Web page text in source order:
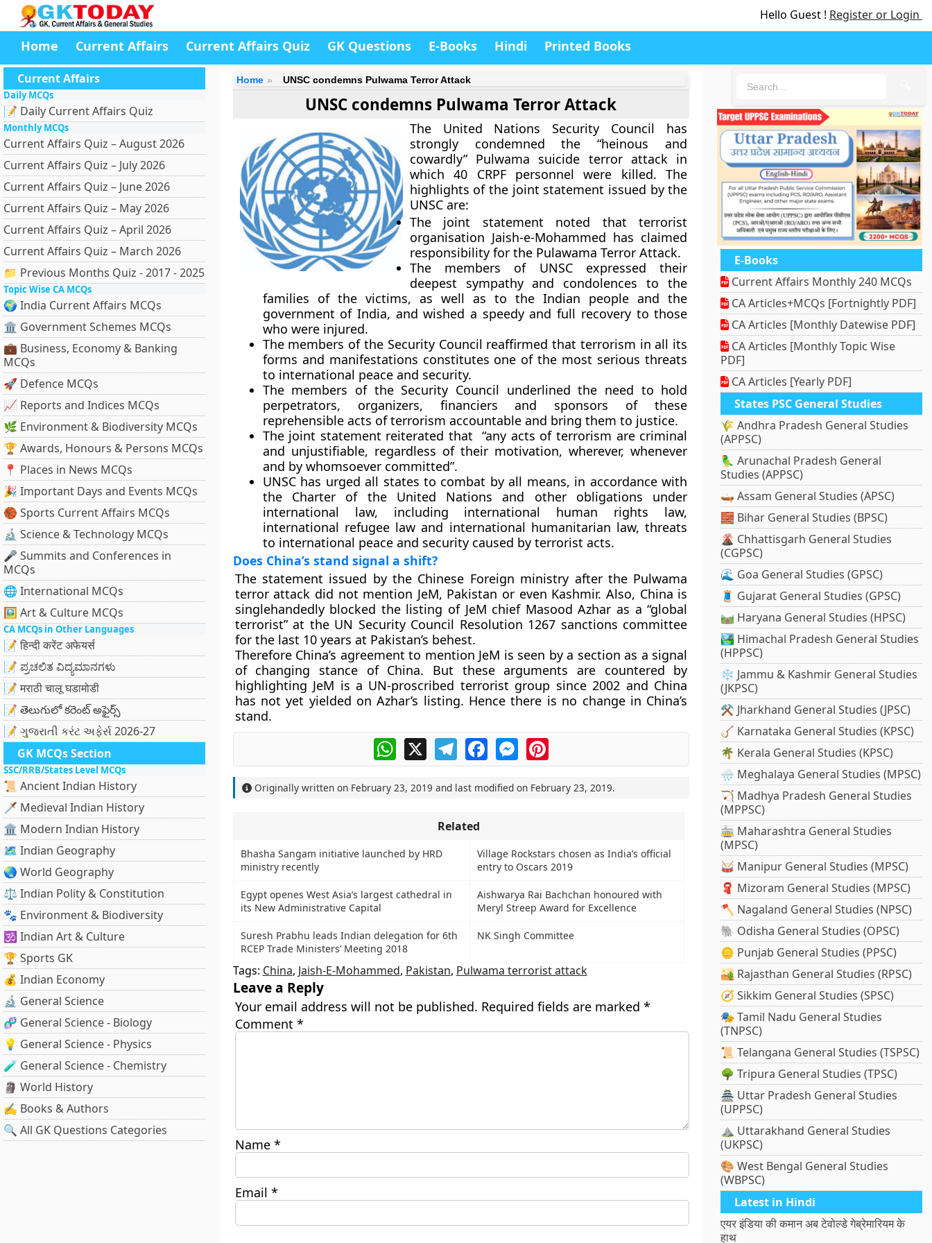
Hello Guest ! Register or Login
Home Current Affairs Current Affairs Quiz GK Questions E-Books Hindi Printed Books
Current Affairs
Daily MCQs
📝 Daily Current Affairs Quiz
Monthly MCQs
Current Affairs Quiz – August 2026
Current Affairs Quiz – July 2026
Current Affairs Quiz – June 2026
Current Affairs Quiz – May 2026
Current Affairs Quiz – April 2026
Current Affairs Quiz – March 2026
📁 Previous Months Quiz - 2017 - 2025
Topic Wise CA MCQs
🌍 India Current Affairs MCQs
🏛 Government Schemes MCQs
💼 Business, Economy & Banking
MCQs
🚀 Defence MCQs
📈 Reports and Indices MCQs
🌿 Environment & Biodiversity MCQs
🏆 Awards, Honours & Persons MCQs
📍 Places in News MCQs
🎉 Important Days and Events MCQs
🏀 Sports Current Affairs MCQs
🔬 Science & Technology MCQs
🎤 Summits and Conferences in
MCQs
🌐 International MCQs
🖼 Art & Culture MCQs
CA MCQs in Other Languages
📝 हिन्दी करेंट अफेयर्स
📝 ಪ್ರಚಲಿತ ವಿದ್ಯಮಾನಗಳು
📝 मराठी चालू घडामोडी
📝 తెలుగులో కరెంట్ అఫైర్స్
📝 ગુજરાતી કરંટ અફેર્સ 2026-27
GK MCQs Section
SSC/RRB/States Level MCQs
📜 Ancient Indian History
🗡️ Medieval Indian History
🏛️ Modern Indian History
🗺️ Indian Geography
🌏 World Geography
⚖️ Indian Polity & Constitution
🐾 Environment & Biodiversity
🕉️ Indian Art & Culture
🏆 Sports GK
💰 Indian Economy
🔬 General Science
🧬 General Science - Biology
💡 General Science - Physics
🧪 General Science - Chemistry
🗿 World History
✍️ Books & Authors
🔍 All GK Questions Categories
Home UNSC condemns Pulwama Terror Attack
UNSC condemns Pulwama Terror Attack
The United Nations Security Council has
strongly condemned the “heinous and
cowardly” Pulwama suicide terror attack in
which 40 CRPF personnel were killed. The
highlights of the joint statement issued by the
UNSC are:
The joint statement noted that terrorist
organisation Jaish-e-Mohammed has claimed
responsibility for the Pulawama Terror Attack.
The members of UNSC expressed their
deepest sympathy and condolences to the
families of the victims, as well as to the Indian people and the
government of India, and wished a speedy and full recovery to those
who were injured.
The members of the Security Council reaffirmed that terrorism in all its
forms and manifestations constitutes one of the most serious threats
to international peace and security.
The members of the Security Council underlined the need to hold
perpetrators, organizers, financiers and sponsors of these
reprehensible acts of terrorism accountable and bring them to justice.
The joint statement reiterated that “any acts of terrorism are criminal
and unjustifiable, regardless of their motivation, wherever, whenever
and by whomsoever committed”.
UNSC has urged all states to combat by all means, in accordance with
the Charter of the United Nations and other obligations under
international law, including international human rights law,
international refugee law and international humanitarian law, threats
to international peace and security caused by terrorist acts.
Does China’s stand signal a shift?
The statement issued by the Chinese Foreign ministry after the Pulwama
terror attack did not mention JeM, Pakistan or even Kashmir. Also, China is
singlehandedly blocked the listing of JeM chief Masood Azhar as a “global
terrorist” at the UN Security Council Resolution 1267 sanctions committee
for the last 10 years at Pakistan’s behest.
Therefore China’s agreement to mention JeM is seen by a section as a signal
of changing stance of China. But these arguments are countered by
highlighting JeM is a UN-proscribed terrorist group since 2002 and China
has not yet yielded on Azhar’s listing. Hence there is no change in China’s
stand.
WhatsApp
X TelegramFacebookMessengerPinterest
Originally written on February 23, 2019 and last modified on February 23, 2019.
Related
Bhasha Sangam initiative launched by HRD
ministry recently
Village Rockstars chosen as India’s official
entry to Oscars 2019
Egypt openes West Asia’s largest cathedral in
its New Administrative Capital
Aishwarya Rai Bachchan honoured with
Meryl Streep Award for Excellence
Suresh Prabhu leads Indian delegation for 6th
RCEP Trade Ministers’ Meeting 2018
NK Singh Committee
Tags: China, Jaish-E-Mohammed, Pakistan, Pulwama terrorist attack
Leave a Reply
Your email address will not be published. Required fields are marked *
Comment *
Name *
Email *
E-Books
Current Affairs Monthly 240 MCQs
CA Articles+MCQs [Fortnightly PDF]
CA Articles [Monthly Datewise PDF]
CA Articles [Monthly Topic Wise
PDF]
CA Articles [Yearly PDF]
States PSC General Studies
🌾 Andhra Pradesh General Studies
(APPSC)
🦜 Arunachal Pradesh General
Studies (APPSC)
🛶 Assam General Studies (APSC)
🧱 Bihar General Studies (BPSC)
🌋 Chhattisgarh General Studies
(CGPSC)
🌊 Goa General Studies (GPSC)
🧵 Gujarat General Studies (GPSC)
🛤️ Haryana General Studies (HPSC)
🏞️ Himachal Pradesh General Studies
(HPPSC)
❄️ Jammu & Kashmir General Studies
(JKPSC)
⚒️ Jharkhand General Studies (JPSC)
🪕 Karnataka General Studies (KPSC)
🌴 Kerala General Studies (KPSC)
🌧️ Meghalaya General Studies (MPSC)
🏹 Madhya Pradesh General Studies
(MPPSC)
🚋 Maharashtra General Studies
(MPSC)
🥁 Manipur General Studies (MPSC)
🧣 Mizoram General Studies (MPSC)
🪓 Nagaland General Studies (NPSC)
🐘 Odisha General Studies (OPSC)
🪙 Punjab General Studies (PPSC)
🏜️ Rajasthan General Studies (RPSC)
🧭 Sikkim General Studies (SPSC)
🎭 Tamil Nadu General Studies
(TNPSC)
📜 Telangana General Studies (TSPSC)
🌳 Tripura General Studies (TPSC)
🏯 Uttar Pradesh General Studies
(UPPSC)
⛰️ Uttarakhand General Studies
(UKPSC)
🎨 West Bengal General Studies
(WBPSC)
Latest in Hindi
एयर इंडिया की कमान अब टेवोल्डे गेब्रेमारियम के
हाथ